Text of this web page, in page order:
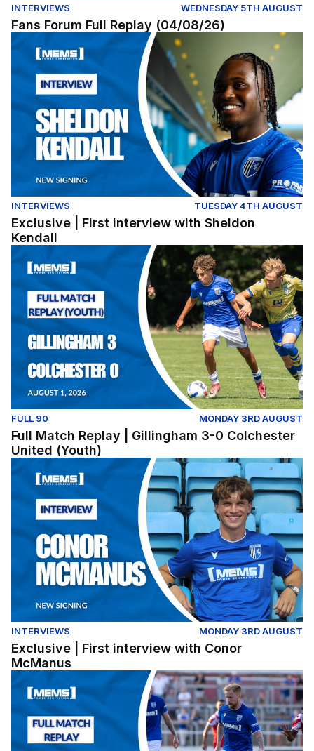
INTERVIEWS WEDNESDAY 5TH AUGUST
Fans Forum Full Replay (04/08/26)
Exclusive | First interview with Sheldon Kendall
INTERVIEWS TUESDAY 4TH AUGUST
Exclusive | First interview with Sheldon
Kendall
Full Match Replay | Gillingham 3-0 Colchester United
FULL 90 MONDAY 3RD AUGUST
Full Match Replay | Gillingham 3-0 Colchester
United (Youth)
Exclusive | First interview with Conor McManus
INTERVIEWS MONDAY 3RD AUGUST
Exclusive | First interview with Conor
McManus
Full Match Replay | Ebbsfleet United 1-2 Gillingham